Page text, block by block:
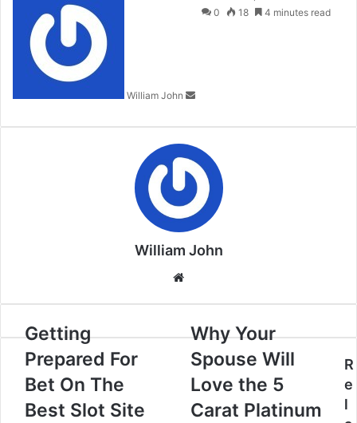
William John
an
0
18 4 minutes read
William John
Getting
Prepared For
Bet On The
Best Slot Site
Why Your
Spouse Will
Love the 5
Carat Platinum
R
e
l